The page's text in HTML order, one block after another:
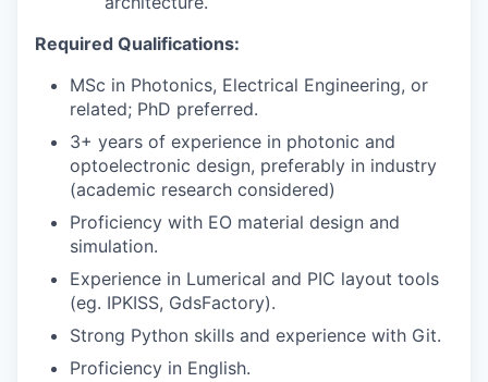
Required Qualifications:
MSc in Photonics, Electrical Engineering, or
related; PhD preferred.
3+ years of experience in photonic and
optoelectronic design, preferably in industry
(academic research considered)
Proficiency with EO material design and
simulation.
Experience in Lumerical and PIC layout tools
(eg. IPKISS, GdsFactory).
Strong Python skills and experience with Git.
Proficiency in English.